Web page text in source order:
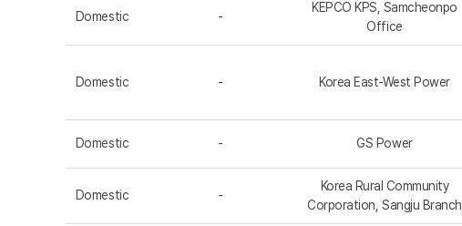
Domestic -
KEPCO KPS, Samcheonpo
Office
Domestic - Korea East-West Power
Domestic - GS Power
Domestic -
Korea Rural Community
Corporation, Sangju Branch